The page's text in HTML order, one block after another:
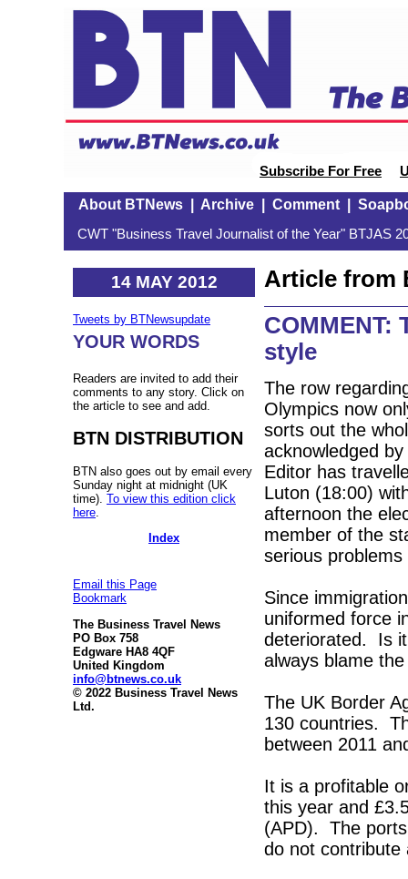
Subscribe For Free
About BTNews| Archive| Comment|
CWT "Business Travel Journalist of the Year" BTJAS
14 MAY 2012
Tweets by BTNewsupdate
YOUR WORDS
Readers are invited to add their
comments to any story. Click on
the article to see and add.
BTN DISTRIBUTION
BTN also goes out by email every
Sunday night at midnight (UK
time). To view this edition click
here
Index
Email this Page
Bookmark
The Business Travel News
PO Box 758
Edgware HA8 4QF
United Kingdom
info@btnews.co.uk
© 2022 Business Travel News
Ltd.
Article from
COMMENT:
style
The row
Olympics now
sorts out the
acknowledged
Editor has
Luton (18:00)
afternoon the
member of the
serious
Since
uniformed force
deteriorated. Is
always blame
The UK Border
130 countries.
between 2011
It is a profitable
this year and
(APD). The
do not